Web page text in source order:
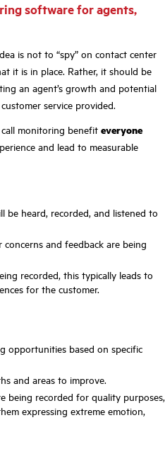
software for agents,
is not to “spy” on contact center
it is in place. Rather, it should be
an agent’s growth and potential
service provided.
monitoring benefit everyone
and lead to measurable
be heard, recorded, and listened to
and feedback are being
recorded, this typically leads to
for the customer.
opportunities based on specific
and areas to improve.
being recorded for quality purposes,
expressing extreme emotion,